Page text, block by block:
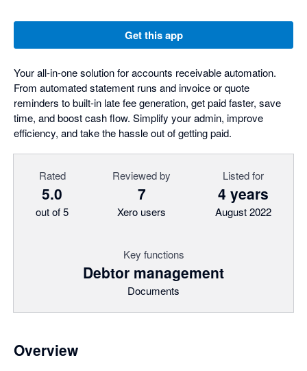
Get this app
Your all-in-one solution for accounts receivable automation.
From automated statement runs and invoice or quote
reminders to built-in late fee generation, get paid faster, save
time, and boost cash flow. Simplify your admin, improve
efficiency, and take the hassle out of getting paid.
Rated
5.0
out of 5
Reviewed by
7
Xero users
Listed for
4 years
August 2022
Key functions
Debtor management
Documents
Overview